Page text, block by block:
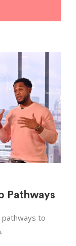
Pathways
pathways to